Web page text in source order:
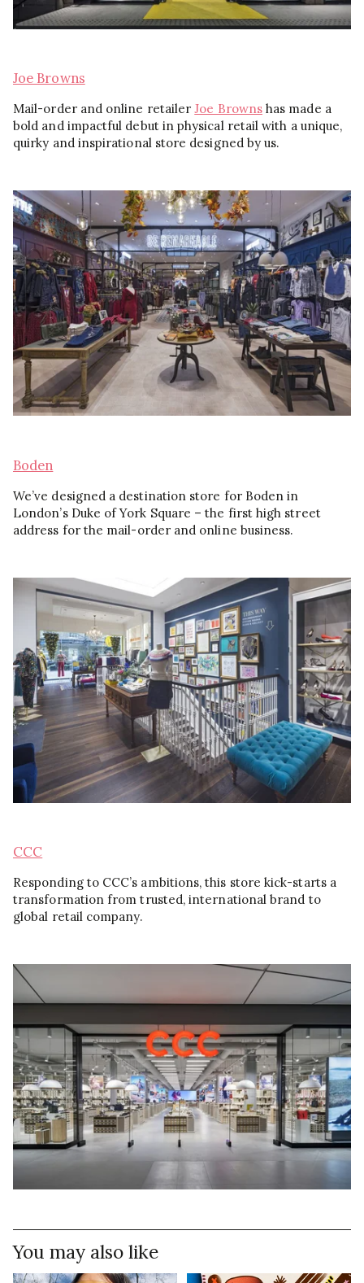
Joe Browns
Mail-order and online retailerJoe Brownshas made a
bold and impactful debut in physical retail with a unique,
quirky and inspirational store designed by us.
Boden
We’ve designed a destination store for Boden in
London’s Duke of York Square – the first high street
address for the mail-order and online business.
CCC
Responding to CCC’s ambitions, this store kick-starts a
transformation from trusted, international brand to
global retail company.
You may also like